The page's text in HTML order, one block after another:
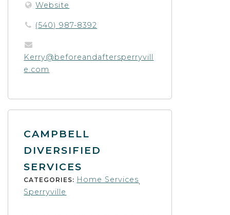
Website
(540) 987-8392
Kerry@beforeandaftersperryvill
e.com
CAMPBELL
DIVERSIFIED
SERVICES
CATEGORIES: Home Services,
Sperryville